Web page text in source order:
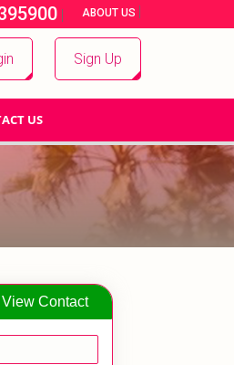
| ABOUT US |
Sign Up
US
View Contact